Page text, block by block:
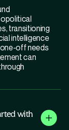
transitioning
intelligence
off needs
can
with